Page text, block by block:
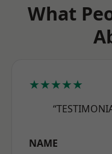
What
★★★★★
NAME